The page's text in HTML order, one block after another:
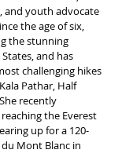
and youth advocate
the age of six,
the stunning
and has
challenging hikes
Pathar, Half
recently
the Everest
up for a 120-
Mont Blanc in